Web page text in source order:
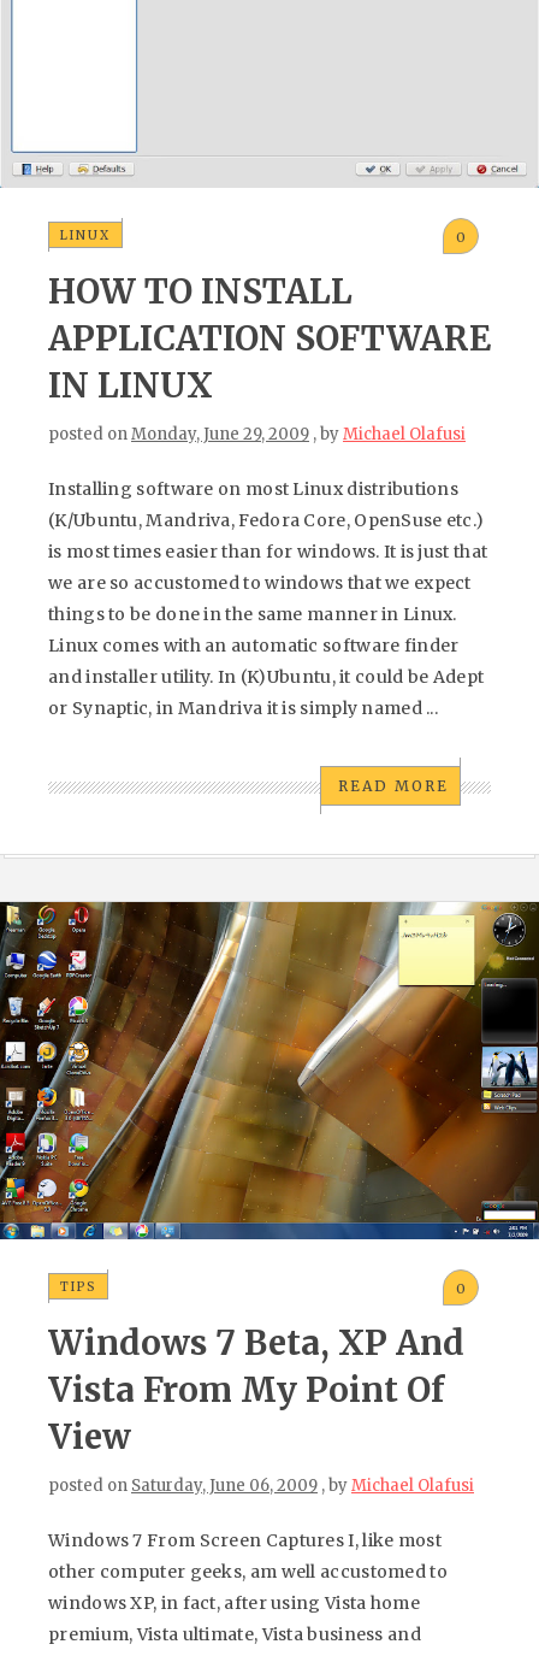
LINUX 0
HOW TO INSTALL
APPLICATION SOFTWARE
IN LINUX
posted onMonday, June 29, 2009 , byMichael Olafusi
Installing software on most Linux distributions
(K/Ubuntu, Mandriva, Fedora Core, OpenSuse etc.)
is most times easier than for windows. It is just that
we are so accustomed to windows that we expect
things to be done in the same manner in Linux.
Linux comes with an automatic software finder
and installer utility. In (K)Ubuntu, it could be Adept
or Synaptic, in Mandriva it is simply named ...
READ MORE
TIPS 0
Windows 7 Beta, XP And
Vista From My Point Of
View
posted on Saturday, June 06, 2009 , byMichael Olafusi
Windows 7 From Screen Captures I, like most
other computer geeks, am well accustomed to
windows XP, in fact, after using Vista home
premium, Vista ultimate, Vista business and